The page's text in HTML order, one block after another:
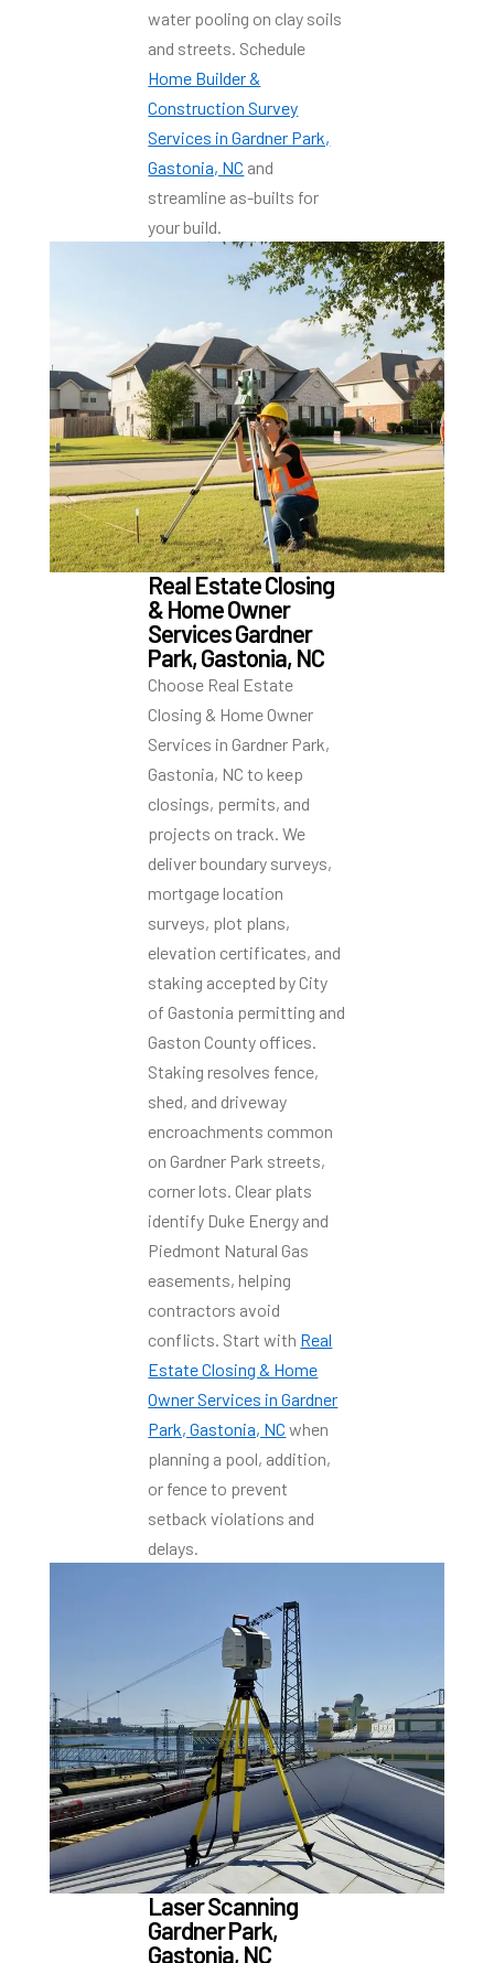
water pooling on clay soils
and streets. Schedule
Home Builder &
Construction Survey
Services in Gardner Park,
Gastonia, NC and
streamline as-builts for
your build.
Real Estate Closing
& Home Owner
Services Gardner
Park, Gastonia, NC
Choose Real Estate
Closing & Home Owner
Services in Gardner Park,
Gastonia, NC to keep
closings, permits, and
projects on track. We
deliver boundary surveys,
mortgage location
surveys, plot plans,
elevation certificates, and
staking accepted by City
of Gastonia permitting and
Gaston County offices.
Staking resolves fence,
shed, and driveway
encroachments common
on Gardner Park streets,
corner lots. Clear plats
identify Duke Energy and
Piedmont Natural Gas
easements, helping
contractors avoid
conflicts. Start with Real
Estate Closing & Home
Owner Services in Gardner
Park, Gastonia, NC when
planning a pool, addition,
or fence to prevent
setback violations and
delays.
Laser Scanning
Gardner Park,
Gastonia, NC